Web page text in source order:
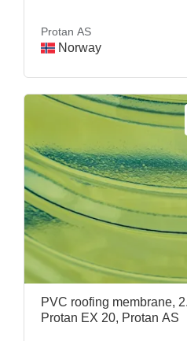
Protan AS
Norway
PVC roofing membrane,
Protan EX 20, Protan AS